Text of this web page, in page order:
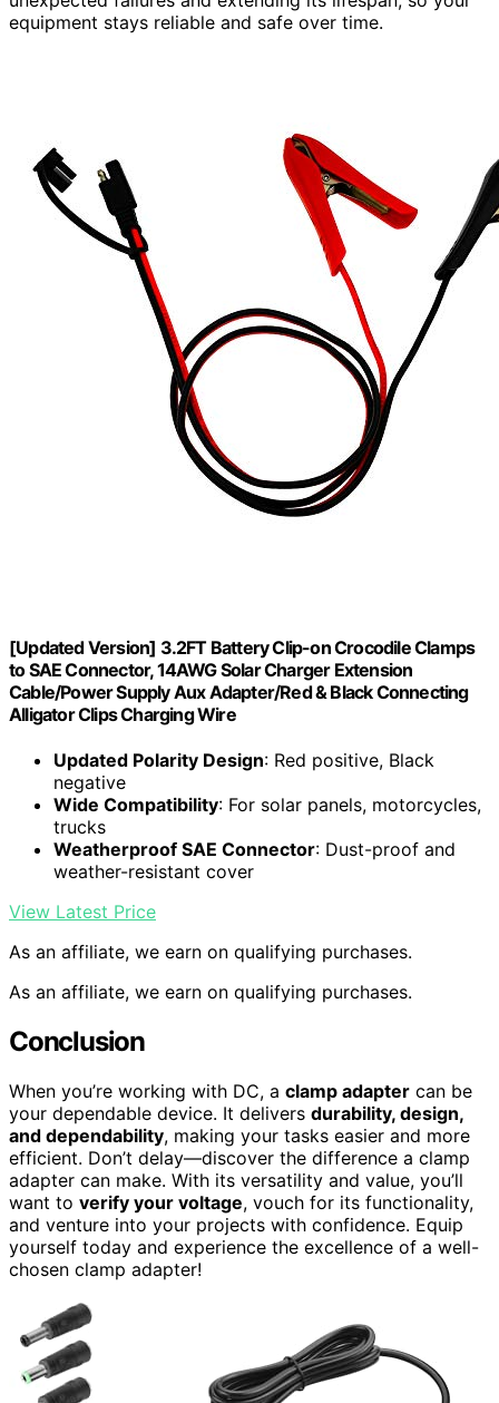
equipment stays reliable and safe over time.
[Updated Version] 3.2FT Battery Clip-on Crocodile Clamps
to SAE Connector, 14AWG Solar Charger Extension
Cable/Power Supply Aux Adapter/Red & Black Connecting
Alligator Clips Charging Wire
Updated Polarity Design: Red positive, Black
negative
Wide Compatibility: For solar panels, motorcycles,
trucks
Weatherproof SAE Connector: Dust-proof and
weather-resistant cover
View Latest Price
As an affiliate, we earn on qualifying purchases.
As an affiliate, we earn on qualifying purchases.
Conclusion
When you’re working with DC, a clamp adapter can be
your dependable device. It delivers durability, design,
and dependability, making your tasks easier and more
efficient. Don’t delay—discover the difference a clamp
adapter can make. With its versatility and value, you’ll
want to verify your voltage, vouch for its functionality,
and venture into your projects with confidence. Equip
yourself today and experience the excellence of a well-
chosen clamp adapter!